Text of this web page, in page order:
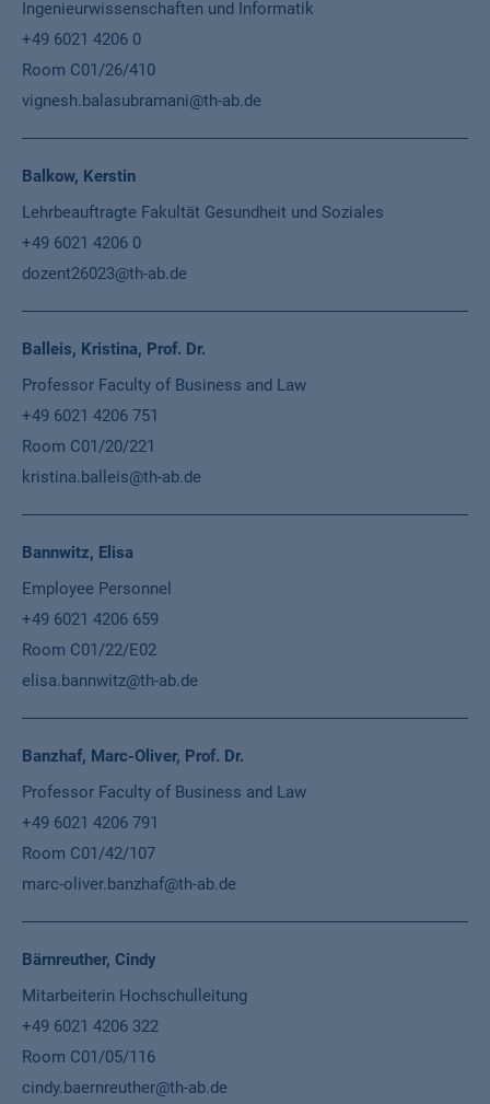
Ingenieurwissenschaften und Informatik
+49 6021 4206 0
Room C01/26/410
vignesh.balasubramani@th-ab.de
Balkow, Kerstin
Lehrbeauftragte Fakultät Gesundheit und Soziales
+49 6021 4206 0
dozent26023@th-ab.de
Balleis, Kristina, Prof. Dr.
Professor Faculty of Business and Law
+49 6021 4206 751
Room C01/20/221
kristina.balleis@th-ab.de
Bannwitz, Elisa
Employee Personnel
+49 6021 4206 659
Room C01/22/E02
elisa.bannwitz@th-ab.de
Banzhaf, Marc-Oliver, Prof. Dr.
Professor Faculty of Business and Law
+49 6021 4206 791
Room C01/42/107
marc-oliver.banzhaf@th-ab.de
Bärnreuther, Cindy
Mitarbeiterin Hochschulleitung
+49 6021 4206 322
Room C01/05/116
cindy.baernreuther@th-ab.de